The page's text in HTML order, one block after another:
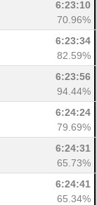
6:23:10
70.96%
6:23:34
82.59%
6:23:56
94.44%
6:24:24
79.69%
6:24:31
65.73%
6:24:41
65.34%